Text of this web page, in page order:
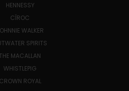
HENNESSY
CÎROC
WALKER
SPIRITS
THE MACALLAN
WHISTLEPIG
CROWN ROYAL